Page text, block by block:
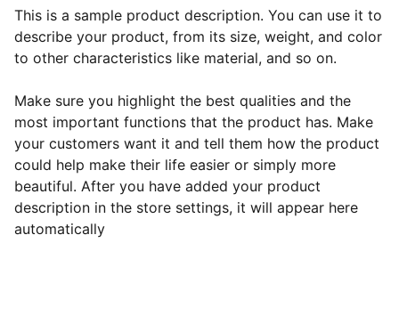
This is a sample product description. You can use it to
describe your product, from its size, weight, and color
to other characteristics like material, and so on.
Make sure you highlight the best qualities and the
most important functions that the product has. Make
your customers want it and tell them how the product
could help make their life easier or simply more
beautiful. After you have added your product
description in the store settings, it will appear here
automatically